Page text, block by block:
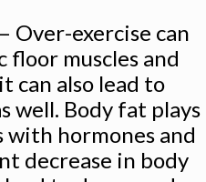
Over-exercise can
muscles and
can also lead to
well. Body fat plays
with hormones and
decrease in body